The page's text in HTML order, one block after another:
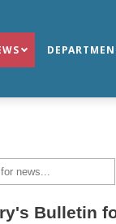
Bulletin